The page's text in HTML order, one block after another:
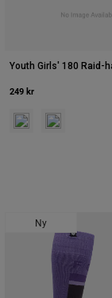
Youth Girls' 180 Raid-
249 kr
Product swatch type
Product
Ny